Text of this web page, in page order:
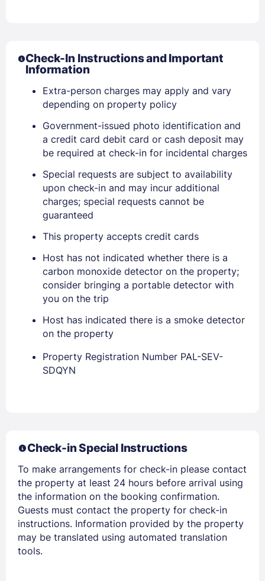
Sign In
EMAIL
PASSWORD
Stay Signed In
Members get lower prices when signed in
Check-In Instructions and Important
Information
Extra-person charges may apply and vary
depending on property policy
Government-issued photo identification and
a credit card debit card or cash deposit may
be required at check-in for incidental charges
Special requests are subject to availability
upon check-in and may incur additional
charges; special requests cannot be
guaranteed
This property accepts credit cards
Host has not indicated whether there is a
carbon monoxide detector on the property;
consider bringing a portable detector with
you on the trip
Host has indicated there is a smoke detector
on the property
Property Registration Number PAL-SEV-
SDQYN
Check-in Special Instructions
To make arrangements for check-in please contact
the property at least 24 hours before arrival using
the information on the booking confirmation.
Guests must contact the property for check-in
instructions. Information provided by the property
may be translated using automated translation
tools.